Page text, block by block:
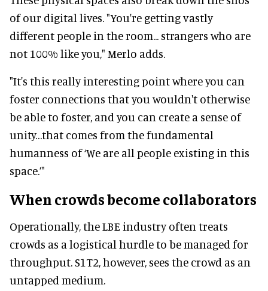
of our digital lives. "You're getting vastly
different people in the room... strangers who are
not 100% like you," Merlo adds.
"It's this really interesting point where you can
foster connections that you wouldn't otherwise
be able to foster, and you can create a sense of
unity…that comes from the fundamental
humanness of ‘We are all people existing in this
space.’"
When crowds become collaborators
Operationally, the LBE industry often treats
crowds as a logistical hurdle to be managed for
throughput. S1T2, however, sees the crowd as an
untapped medium.